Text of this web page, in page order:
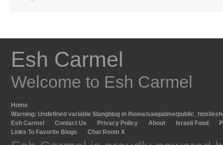
Esh Carmel
Welcome to Esh Carmel
Home
Warning: Undefined variable $langblog in /home/sawpalme/public_html/
Esh Carmel
Contact Us Privacy Policy About Israeli Food
Links To Favorite Blogs
Chat Room X